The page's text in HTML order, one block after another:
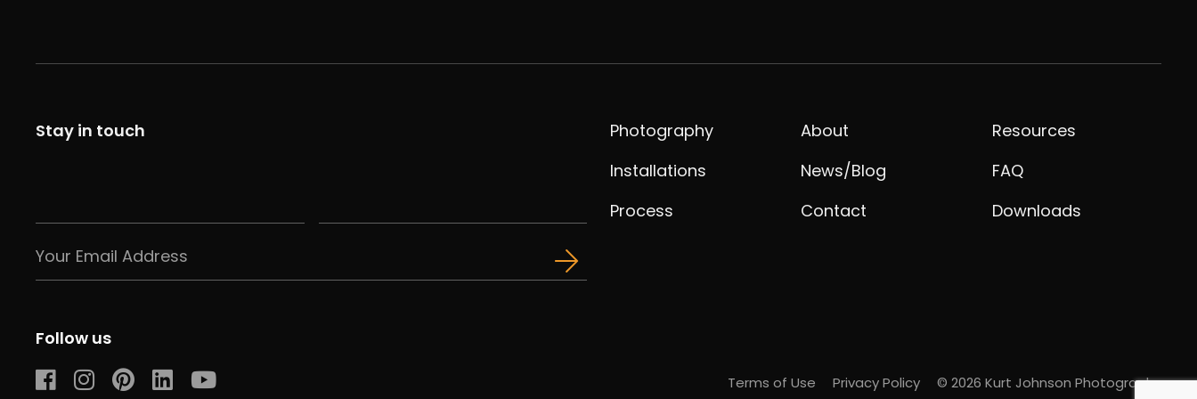
Stay in touch
Photography
Installations
Process
About
News/Blog
Contact
Resources
FAQ
Downloads
Follow us
Terms of Use Privacy Policy © 2026 Kurt Johnson Photography